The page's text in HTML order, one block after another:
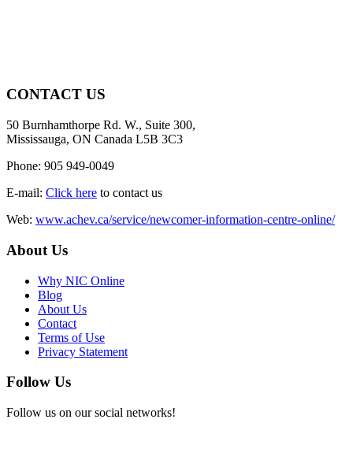
CONTACT US
50 Burnhamthorpe Rd. W., Suite 300,
Mississauga, ON Canada L5B 3C3
Phone: 905 949-0049
E-mail: Click here to contact us
Web: www.achev.ca/service/newcomer-information-centre-online/
About Us
Why NIC Online
Blog
About Us
Contact
Terms of Use
Privacy Statement
Follow Us
Follow us on our social networks!